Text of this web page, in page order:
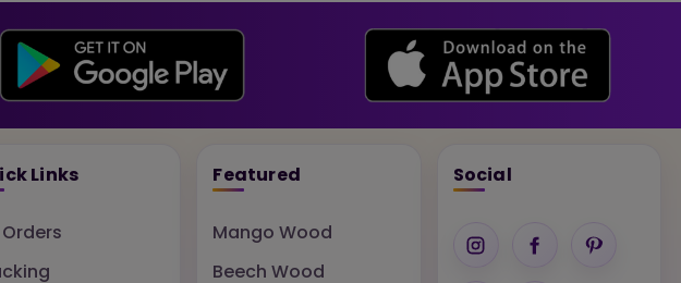
Links Featured
Mango Wood
Beech Wood
Social